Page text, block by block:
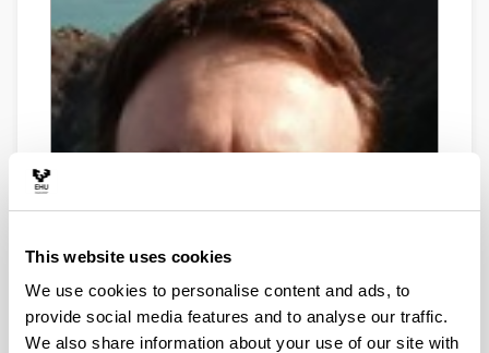
This website uses cookies
We use cookies to personalise content and ads, to
provide social media features and to analyse our traffic.
We also share information about your use of our site with